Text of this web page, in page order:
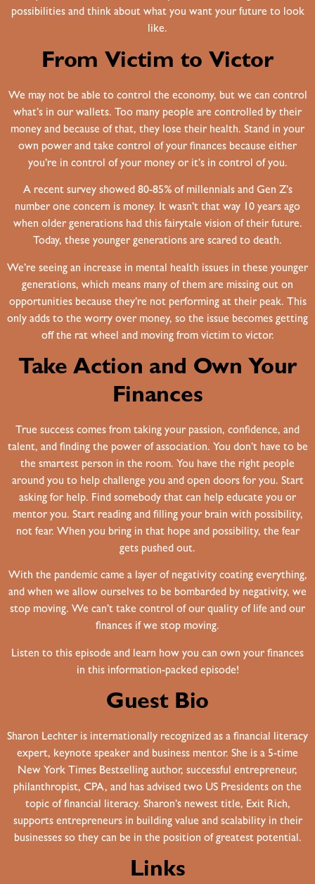
possibilities and think about what you want your future to look
like.
From Victim to Victor
We may not be able to control the economy, but we can control
what’s in our wallets. Too many people are controlled by their
money and because of that, they lose their health. Stand in your
own power and take control of your finances because either
you’re in control of your money or it’s in control of you.
A recent survey showed 80-85% of millennials and Gen Z’s
number one concern is money. It wasn’t that way 10 years ago
when older generations had this fairytale vision of their future.
Today, these younger generations are scared to death.
We’re seeing an increase in mental health issues in these younger
generations, which means many of them are missing out on
opportunities because they’re not performing at their peak. This
only adds to the worry over money, so the issue becomes getting
off the rat wheel and moving from victim to victor.
Take Action and Own Your
Finances
True success comes from taking your passion, confidence, and
talent, and finding the power of association. You don’t have to be
the smartest person in the room. You have the right people
around you to help challenge you and open doors for you. Start
asking for help. Find somebody that can help educate you or
mentor you. Start reading and filling your brain with possibility,
not fear. When you bring in that hope and possibility, the fear
gets pushed out.
With the pandemic came a layer of negativity coating everything,
and when we allow ourselves to be bombarded by negativity, we
stop moving. We can’t take control of our quality of life and our
finances if we stop moving.
Listen to this episode and learn how you can own your finances
in this information-packed episode!
Guest Bio
Sharon Lechter is internationally recognized as a financial literacy
expert, keynote speaker and business mentor. She is a 5-time
New York Times Bestselling author, successful entrepreneur,
philanthropist, CPA, and has advised two US Presidents on the
topic of financial literacy. Sharon’s newest title, Exit Rich,
supports entrepreneurs in building value and scalability in their
businesses so they can be in the position of greatest potential.
Links